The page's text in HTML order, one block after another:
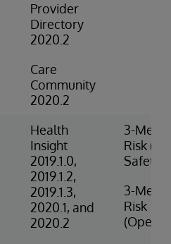
Provider
Directory
2020.2
Care
Community
2020.2
Health
Insight
2019.1.0,
2019.1.2,
2019.1.3,
2020.1, and
2020.2
3-
Risk
Safety)
3-
Risk